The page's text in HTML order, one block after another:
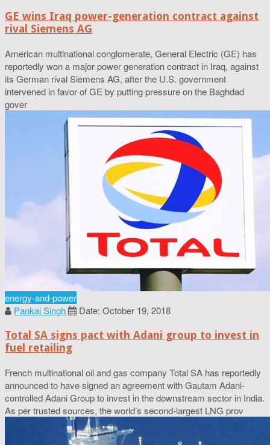
GE wins Iraq power-generation contract against
rival Siemens AG
American multinational conglomerate, General Electric (GE) has
reportedly won a major power generation contract in Iraq, against
its German rival Siemens AG, after the U.S. government
intervened in favor of GE by putting pressure on the Baghdad
gover
energy-and-power
Pankaj Singh
Date: October 19, 2018
Total SA signs pact with Adani group to invest in
fuel retailing
French multinational oil and gas company Total SA has reportedly
announced to have signed an agreement with Gautam Adani-
controlled Adani Group to invest in the downstream sector in India.
As per trusted sources, the world’s second-largest LNG prov